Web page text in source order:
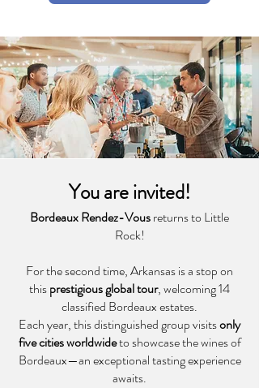
You are invited!
Bordeaux Rendez-Vousreturns to Little
Rock!
For the second time, Arkansas is a stop on
thisprestigious global tour, welcoming 14
classified Bordeaux estates.
Each year, this distinguished group visitsonly
five cities worldwideto showcase the wines of
Bordeaux—an exceptional tasting experience
awaits.